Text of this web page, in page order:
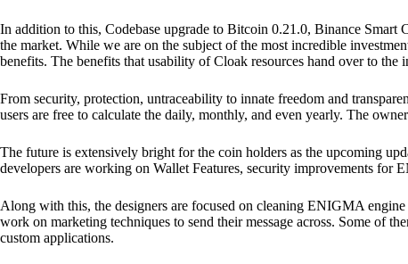
In addition to this, Codebase upgrade to Bitcoin 0.21.0, Binance Smart
the market. While we are on the subject of the most incredible
benefits. The benefits that usability of Cloak resources hand over to the
From security, protection, untraceability to innate freedom and
users are free to calculate the daily, monthly, and even yearly. The
The future is extensively bright for the coin holders as the upcoming
developers are working on Wallet Features, security improvements
Along with this, the designers are focused on cleaning ENIGMA
work on marketing techniques to send their message across. Some of
custom applications.